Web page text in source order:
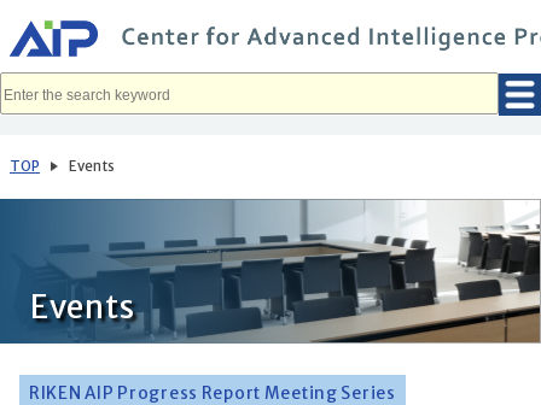
イ
ン
コ
動
TOP Events
Events
RIKEN AIP Progress Report Meeting Series